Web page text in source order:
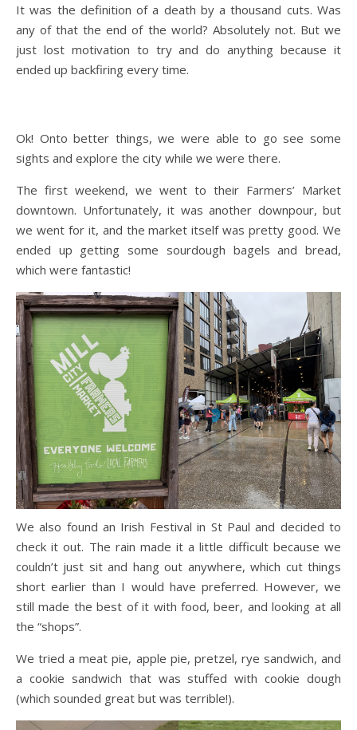
It was the definition of a death by a thousand cuts. Was
any of that the end of the world? Absolutely not. But we
just lost motivation to try and do anything because it
ended up backfiring every time.
Ok! Onto better things, we were able to go see some
sights and explore the city while we were there.
The first weekend, we went to their Farmers’ Market
downtown. Unfortunately, it was another downpour, but
we went for it, and the market itself was pretty good. We
ended up getting some sourdough bagels and bread,
which were fantastic!
We also found an Irish Festival in St Paul and decided to
check it out. The rain made it a little difficult because we
couldn’t just sit and hang out anywhere, which cut things
short earlier than I would have preferred. However, we
still made the best of it with food, beer, and looking at all
the “shops”.
We tried a meat pie, apple pie, pretzel, rye sandwich, and
a cookie sandwich that was stuffed with cookie dough
(which sounded great but was terrible!).